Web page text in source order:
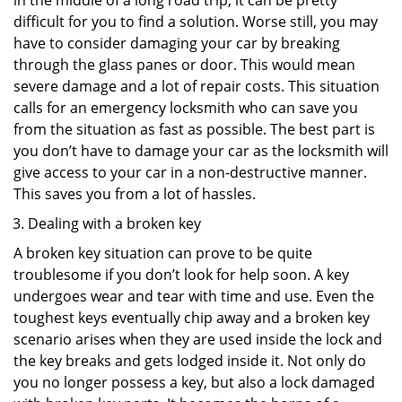
difficult for you to find a solution. Worse still, you may
have to consider damaging your car by breaking
through the glass panes or door. This would mean
severe damage and a lot of repair costs. This situation
calls for an emergency locksmith who can save you
from the situation as fast as possible. The best part is
you don’t have to damage your car as the locksmith will
give access to your car in a non-destructive manner.
This saves you from a lot of hassles.
Dealing with a broken key
A broken key situation can prove to be quite
troublesome if you don’t look for help soon. A key
undergoes wear and tear with time and use. Even the
toughest keys eventually chip away and a broken key
scenario arises when they are used inside the lock and
the key breaks and gets lodged inside it. Not only do
you no longer possess a key, but also a lock damaged